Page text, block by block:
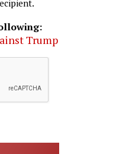
Trump